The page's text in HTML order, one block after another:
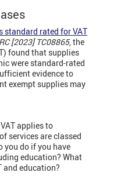
standard rated for VAT
[2023] TC08865, the
found that supplies
were standard-rated
evidence to
exempt supplies may
applies to
services are classed
you do if you have
education? What
and education?